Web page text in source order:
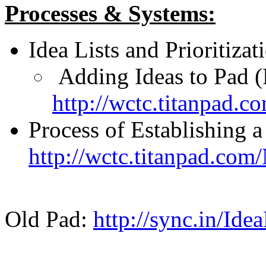
Processes & Systems:
Idea Lists and
Adding Ideas to Pad
http://
Process of Establishing
http://
Old Pad: http://sync.in/